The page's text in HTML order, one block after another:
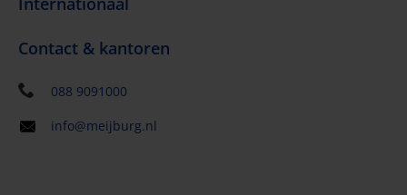
Contact & kantoren
088 9091000
info@meijburg.nl